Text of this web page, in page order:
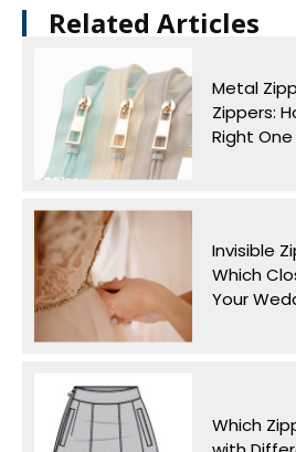
Related Articles​
Metal
Zippers:
Right
Invisible
Which
Your
Which